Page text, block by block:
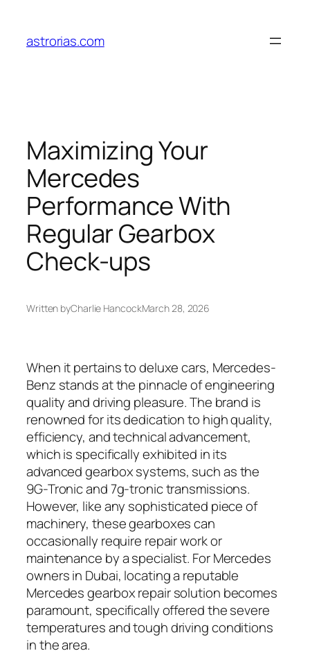
content
astrorias.com
Maximizing Your
Mercedes
Performance With
Regular Gearbox
Check-ups
Written byCharlie HancockMarch 28, 2026
When it pertains to deluxe cars, Mercedes-
Benz stands at the pinnacle of engineering
quality and driving pleasure. The brand is
renowned for its dedication to high quality,
efficiency, and technical advancement,
which is specifically exhibited in its
advanced gearbox systems, such as the
9G-Tronic and 7g-tronic transmissions.
However, like any sophisticated piece of
machinery, these gearboxes can
occasionally require repair work or
maintenance by a specialist. For Mercedes
owners in Dubai, locating a reputable
Mercedes gearbox repair solution becomes
paramount, specifically offered the severe
temperatures and tough driving conditions
in the area.